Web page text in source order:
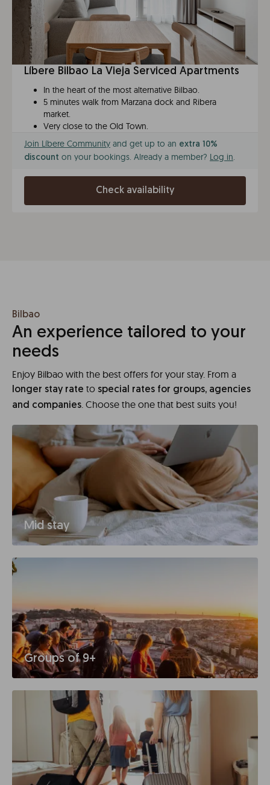
Líbere Bilbao La Vieja Serviced Apartments
In the heart of the most alternative Bilbao.
5 minutes walk from Marzana dock and Ribera
market.
Very close to the Old Town.
Join Líbere Community and get up to an extra 10%
discount on your bookings. Already a member? Log in.
Check availability
Bilbao
An experience tailored to your
needs
Enjoy Bilbao with the best offers for your stay. From a
longer stay rate to special rates for groups, agencies
and companies. Choose the one that best suits you!
Mid stay
Groups of 9+